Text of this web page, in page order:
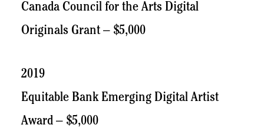
Canada Council for the Arts Digital
Originals Grant – $5,000
2019
Equitable Bank Emerging Digital Artist
Award – $5,000